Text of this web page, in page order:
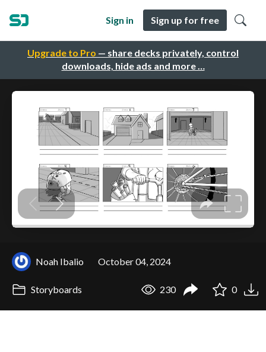
Upgrade to Pro — share decks privately, control
downloads, hide ads and more …
Sign in Sign up for free
Noah Ibalio October 04, 2024
Storyboards 230 0